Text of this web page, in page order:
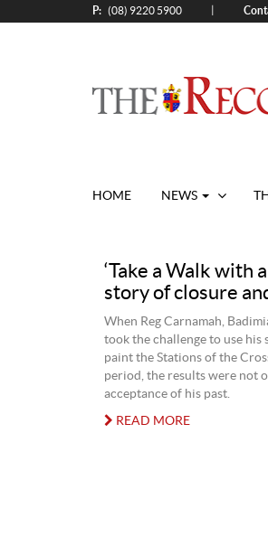
P: (08) 9220 5900
HOME NEWS
‘Take a Walk with
story of closure
When Reg Carnamah,
took the challenge to use his
paint the Stations of the
period, the results were not
acceptance of his past.
READ MORE